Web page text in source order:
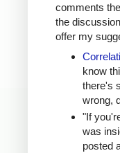
comments
the
offer my
know
there's
wrong,
"If
was
posted